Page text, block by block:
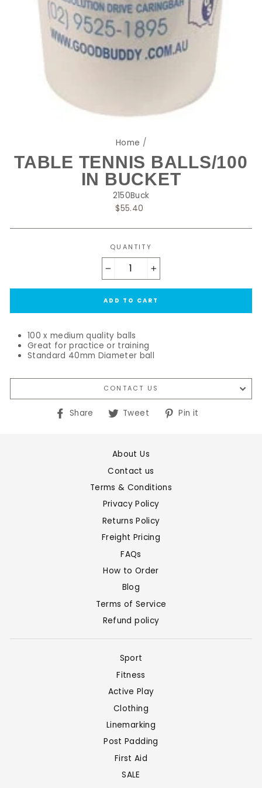
Home /
TABLE TENNIS BALLS/100
IN BUCKET
2150Buck
Regular
$55.40
QUANTITY
ADD TO CART
100 x medium quality balls
Great for practice or training
Standard 40mm Diameter ball
CONTACT US
Share
ShareTweet
TweetPin it
About Us
Contact us
Terms & Conditions
Privacy Policy
Returns Policy
Freight Pricing
FAQs
How to Order
Blog
Terms of Service
Refund policy
Sport
Fitness
Active Play
Clothing
Linemarking
Post Padding
First Aid
SALE